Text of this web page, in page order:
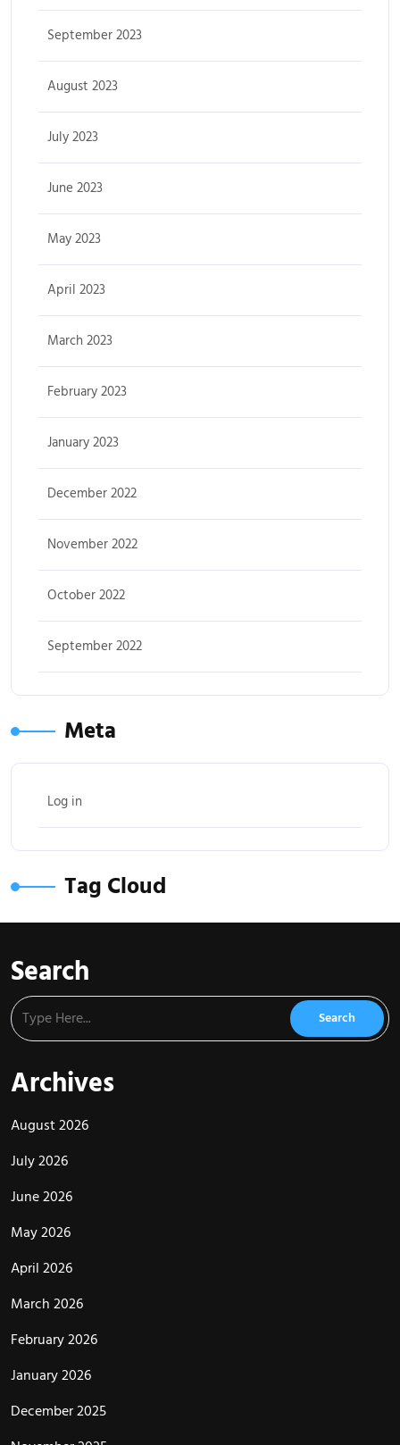
September 2023
August 2023
July 2023
June 2023
May 2023
April 2023
March 2023
February 2023
January 2023
December 2022
November 2022
October 2022
September 2022
Meta
Log in
Tag Cloud
Search
Archives
August 2026
July 2026
June 2026
May 2026
April 2026
March 2026
February 2026
January 2026
December 2025